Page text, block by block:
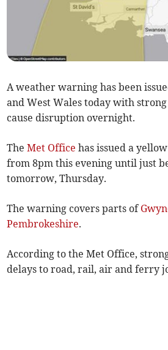
A weather warning has been
and West Wales today with
cause disruption overnight.
TheMet Office has issued a
from 8pm this evening until just
tomorrow, Thursday.
The warning covers parts of
Pembrokeshire.
According to the Met Office,
delays to road, rail, air and ferry